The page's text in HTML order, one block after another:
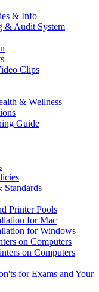
& Info
& Audit System
Clips
& Wellness
Guide
Standards
Printer Pools
for Mac
for Windows
on Computers
on Computers
for Exams and Your